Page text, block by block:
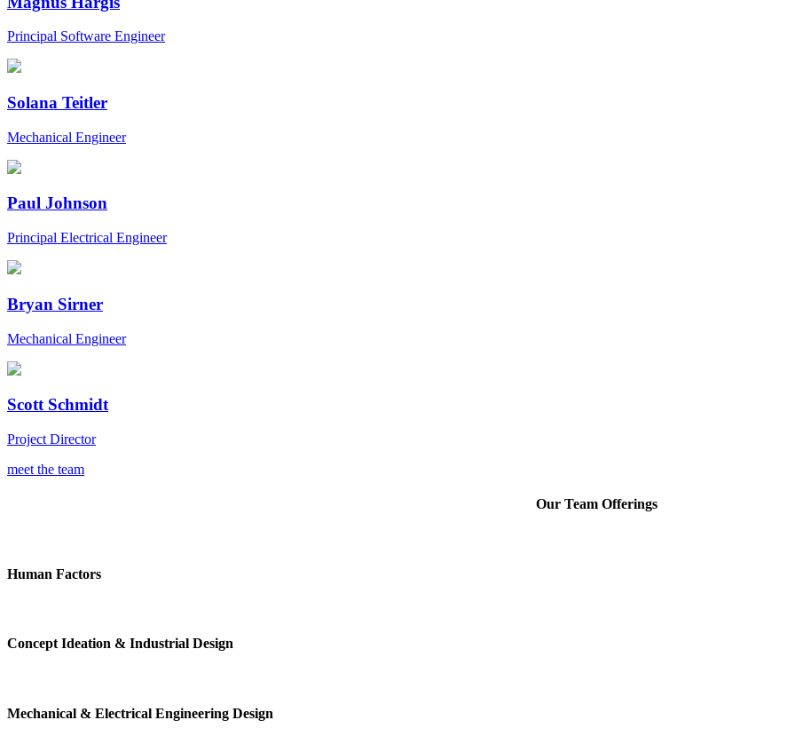
Principal Software Engineer
Solana Teitler
Mechanical Engineer
Paul Johnson
Principal Electrical Engineer
Bryan Sirner
Mechanical Engineer
Scott Schmidt
Project Director
meet the team
Our Team Offerings
Human Factors
Concept Ideation & Industrial Design
Mechanical & Electrical Engineering Design